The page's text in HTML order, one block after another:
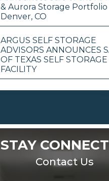
& Aurora Storage Portfolio
Denver, CO
ARGUS SELF STORAGE
ADVISORS ANNOUNCES
OF TEXAS SELF STORAGE
FACILITY
STAY
Contact Us